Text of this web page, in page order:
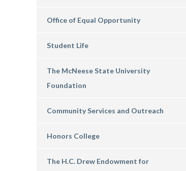
Office of Equal Opportunity
Student Life
The McNeese State University
Foundation
Community Services and Outreach
Honors College
The H.C. Drew Endowment for